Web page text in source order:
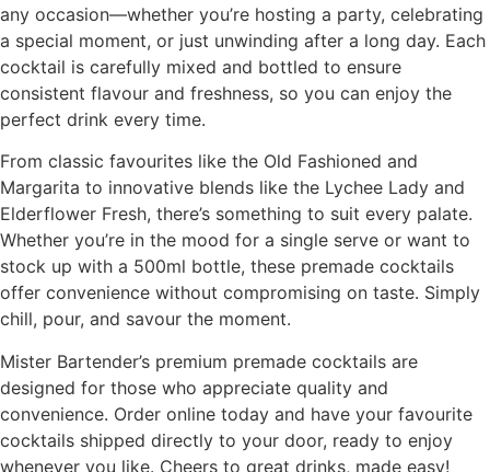
any occasion—whether you’re hosting a party, celebrating
a special moment, or just unwinding after a long day. Each
cocktail is carefully mixed and bottled to ensure
consistent flavour and freshness, so you can enjoy the
perfect drink every time.
From classic favourites like the Old Fashioned and
Margarita to innovative blends like the Lychee Lady and
Elderflower Fresh, there’s something to suit every palate.
Whether you’re in the mood for a single serve or want to
stock up with a 500ml bottle, these premade cocktails
offer convenience without compromising on taste. Simply
chill, pour, and savour the moment.
Mister Bartender’s premium premade cocktails are
designed for those who appreciate quality and
convenience. Order online today and have your favourite
cocktails shipped directly to your door, ready to enjoy
whenever you like. Cheers to great drinks, made easy!